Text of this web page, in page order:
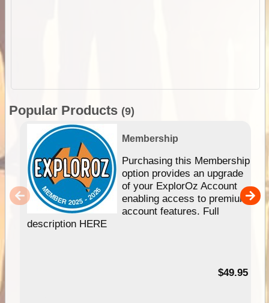
Popular Products (9)
Membership
Purchasing this Membership
option provides an upgrade
of your ExplorOz Account
enabling access to premium
account features. Full
description HERE
$49.95